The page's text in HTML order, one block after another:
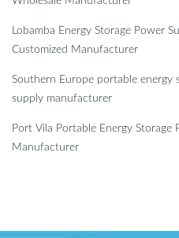
Lobamba Energy Storage Power
Customized Manufacturer
Southern Europe portable energy
supply manufacturer
Port Vila Portable Energy Storage
Manufacturer